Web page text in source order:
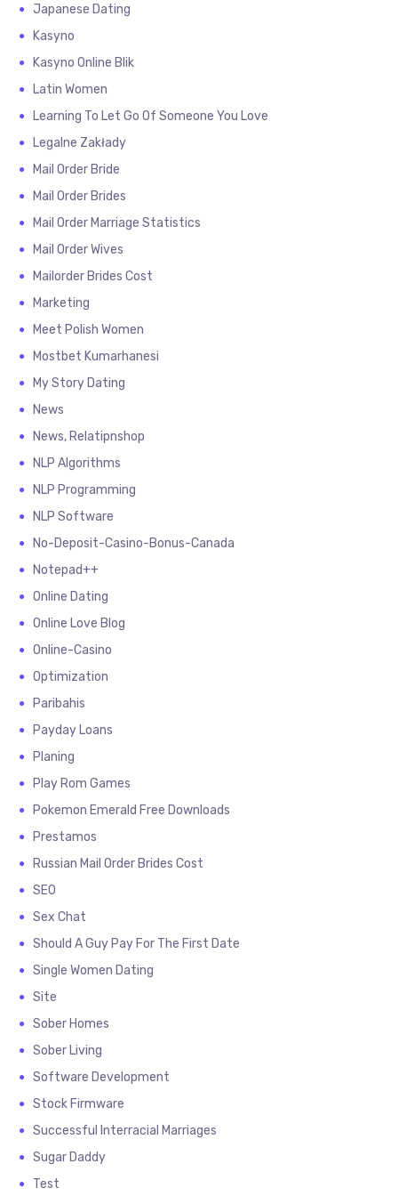
Japanese Dating
Kasyno
Kasyno Online Blik
Latin Women
Learning To Let Go Of Someone You Love
Legalne Zakłady
Mail Order Bride
Mail Order Brides
Mail Order Marriage Statistics
Mail Order Wives
Mailorder Brides Cost
Marketing
Meet Polish Women
Mostbet Kumarhanesi
My Story Dating
News
News, Relatipnshop
NLP Algorithms
NLP Programming
NLP Software
No-Deposit-Casino-Bonus-Canada
Notepad++
Online Dating
Online Love Blog
Online-Casino
Optimization
Paribahis
Payday Loans
Planing
Play Rom Games
Pokemon Emerald Free Downloads
Prestamos
Russian Mail Order Brides Cost
SEO
Sex Chat
Should A Guy Pay For The First Date
Single Women Dating
Site
Sober Homes
Sober Living
Software Development
Stock Firmware
Successful Interracial Marriages
Sugar Daddy
Test